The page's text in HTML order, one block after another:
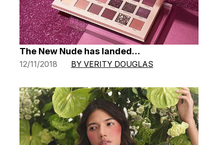
The New Nude has landed…
12/11/2018 BY VERITY DOUGLAS